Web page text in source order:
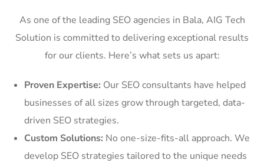
As one of the leading SEO agencies in Bala, AIG Tech
Solution is committed to delivering exceptional results
for our clients. Here’s what sets us apart:
Proven Expertise: Our SEO consultants have helped
businesses of all sizes grow through targeted, data-
driven SEO strategies.
Custom Solutions: No one-size-fits-all approach. We
develop SEO strategies tailored to the unique needs